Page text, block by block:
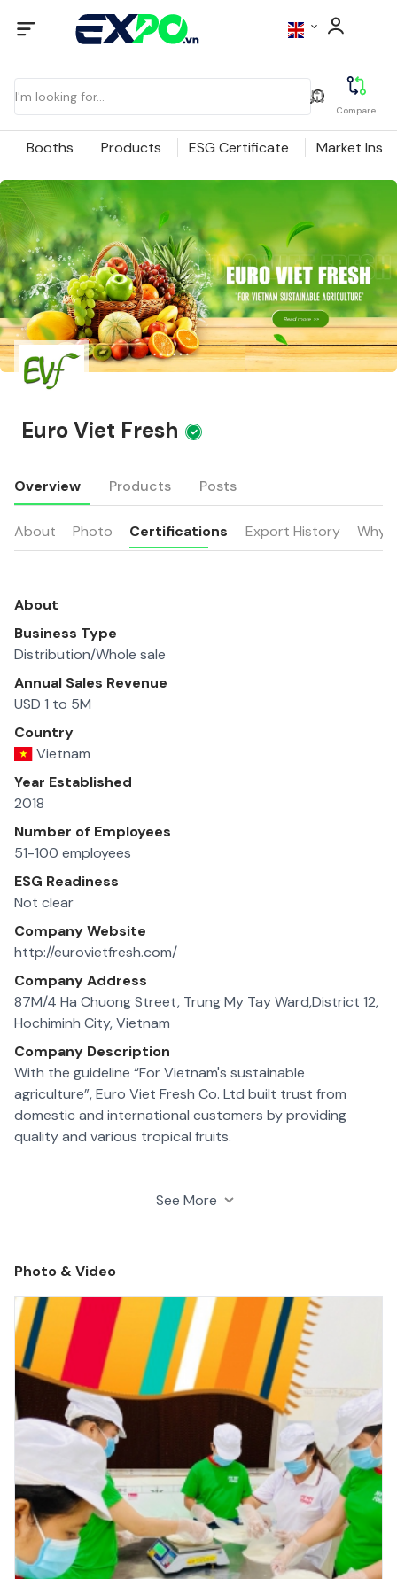
Compare
Booths Products ESG Certificate Market
Euro Viet Fresh
Overview Products Posts
About Photo Certifications Export History Why
About
Business Type
Distribution/Whole sale
Annual Sales Revenue
USD 1 to 5M
Country
Vietnam
Year Established
2018
Number of Employees
51-100 employees
ESG Readiness
Not clear
Company Website
http://eurovietfresh.com/
Company Address
87M/4 Ha Chuong Street, Trung My Tay Ward,District 12,
Hochiminh City, Vietnam
Company Description
With the guideline “For Vietnam's sustainable
agriculture”, Euro Viet Fresh Co. Ltd built trust from
domestic and international customers by providing
quality and various tropical fruits.
managed base on applying proper growing, packing,
improve product continuously. These things help us
manage good quality, maintain production and comply
with imported countries regulations and provide
reasonable price.
See More
Photo & Video